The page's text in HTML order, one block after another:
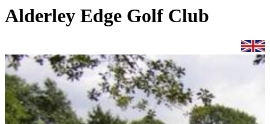
Alderley Edge Golf Club